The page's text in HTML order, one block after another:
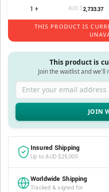
1 + AUD $2,733.37
THIS PRODUCT IS
This product is
Join the waitlist and we'll
Enter your email address
Insured Shipping
Up to AUD $25,000
Worldwide Shipping
Tracked & signed for